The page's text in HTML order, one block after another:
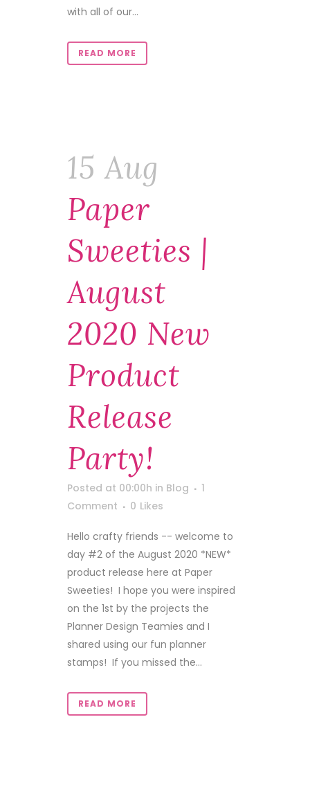
with all of our...
READ MORE
15 Aug
Paper
Sweeties |
August
2020 New
Product
Release
Party!
Posted at 00:00h in Blog
1
Comment
0 Likes
Hello crafty friends -- welcome to
day #2 of the August 2020 *NEW*
product release here at Paper
Sweeties! I hope you were inspired
on the 1st by the projects the
Planner Design Teamies and I
shared using our fun planner
stamps! If you missed the...
READ MORE